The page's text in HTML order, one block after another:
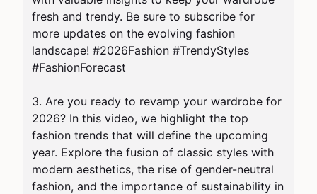
fresh and trendy. Be sure to subscribe for
more updates on the evolving fashion
landscape! #2026Fashion #TrendyStyles
#FashionForecast
3. Are you ready to revamp your wardrobe for
2026? In this video, we highlight the top
fashion trends that will define the upcoming
year. Explore the fusion of classic styles with
modern aesthetics, the rise of gender-neutral
fashion, and the importance of sustainability in